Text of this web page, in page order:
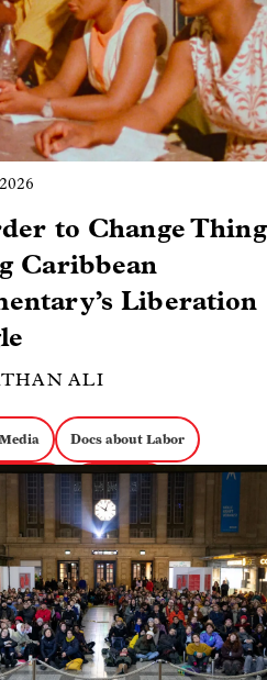
to Change
Caribbean
Liberation
ALI
Docs about Labor
Politics Collectives
Activism